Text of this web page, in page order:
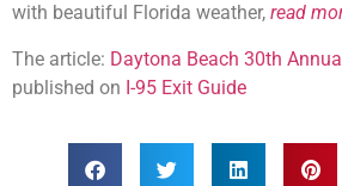
with beautiful Florida weather, read
The article: Daytona Beach 30th
published on I-95 Exit Guide